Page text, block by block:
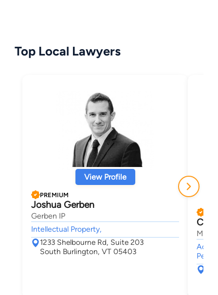
Top Local Lawyers
View Profile
PREMIUM
Joshua Gerben
Gerben IP
Intellectual Property,
1233 Shelbourne Rd, Suite 203
South Burlington, VT 05403